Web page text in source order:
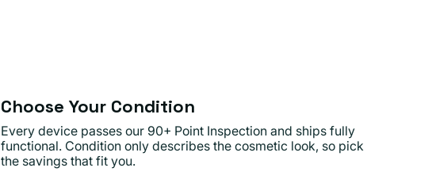
Choose Your Condition
Every device passes our 90+ Point Inspection and ships fully
functional. Condition only describes the cosmetic look, so pick
the savings that fit you.